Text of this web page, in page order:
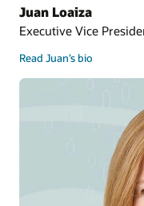
Juan Loaiza
Executive Vice
Read Juan’s bio